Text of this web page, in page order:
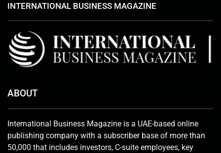
INTERNATIONAL BUSINESS MAGAZINE
ABOUT
International Business Magazine is a UAE-based online
publishing company with a subscriber base of more than
50,000 that includes investors, C-suite employees, key